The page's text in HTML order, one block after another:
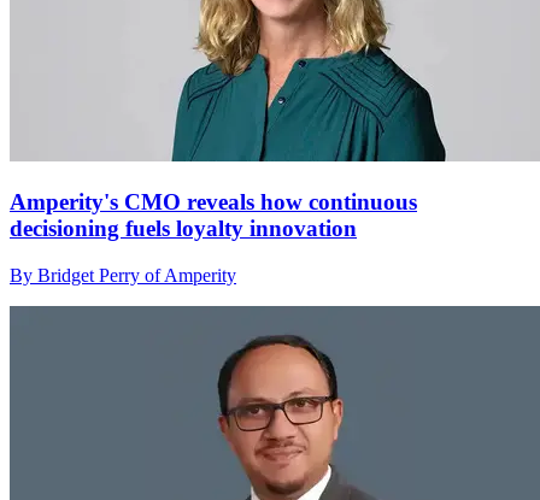
Amperity's CMO reveals how continuous
decisioning fuels loyalty innovation
By Bridget Perry of Amperity